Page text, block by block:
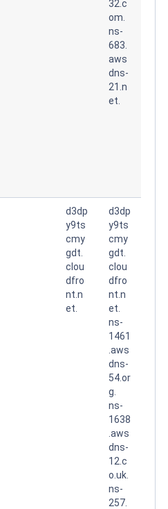
32.c
om.
ns-
683.
aws
dns-
21.n
et.
d3dp
y9ts
cmy
gdt.
clou
dfro
nt.n
et.
d3dp
y9ts
cmy
gdt.
clou
dfro
nt.n
et.
ns-
1461
.aws
dns-
54.or
g.
ns-
1638
.aws
dns-
12.c
o.uk.
ns-
257.